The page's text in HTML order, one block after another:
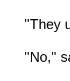
"They
"No,"